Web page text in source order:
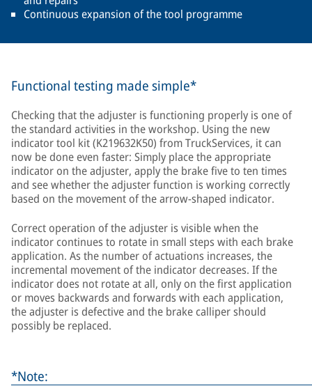
Continuous expansion of the tool programme
Functional testing made simple*
Checking that the adjuster is functioning properly is one of
the standard activities in the workshop. Using the new
indicator tool kit (K219632K50) from TruckServices, it can
now be done even faster: Simply place the appropriate
indicator on the adjuster, apply the brake five to ten times
and see whether the adjuster function is working correctly
based on the movement of the arrow-shaped indicator.
Correct operation of the adjuster is visible when the
indicator continues to rotate in small steps with each brake
application. As the number of actuations increases, the
incremental movement of the indicator decreases. If the
indicator does not rotate at all, only on the first application
or moves backwards and forwards with each application,
the adjuster is defective and the brake calliper should
possibly be replaced.
*Note: